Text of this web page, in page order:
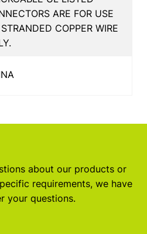
ARE FOR USE
COPPER WIRE
about our products or
requirements, we have
your questions.